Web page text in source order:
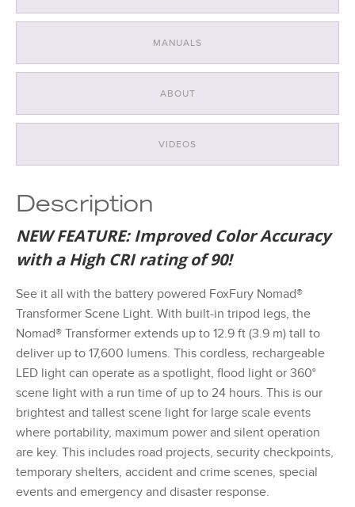
MANUALS
ABOUT
VIDEOS
Description
NEW FEATURE: Improved Color Accuracy
with a High CRI rating of 90!
See it all with the battery powered FoxFury Nomad®
Transformer Scene Light. With built-in tripod legs, the
Nomad® Transformer extends up to 12.9 ft (3.9 m) tall to
deliver up to 17,600 lumens. This cordless, rechargeable
LED light can operate as a spotlight, flood light or 360°
scene light with a run time of up to 24 hours. This is our
brightest and tallest scene light for large scale events
where portability, maximum power and silent operation
are key. This includes road projects, security checkpoints,
temporary shelters, accident and crime scenes, special
events and emergency and disaster response.